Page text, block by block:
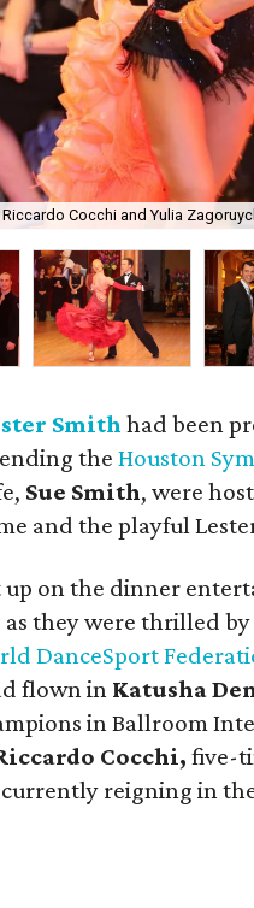
Cocchi and Yulia
Smith had been
theHouston
Sue Smith, were
and the playful
on the dinner
they were thrilled
DanceSport
flown in Katusha
in Ballroom
Cocchi, five-
reigning in